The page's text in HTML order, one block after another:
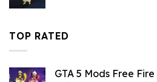
TOP RATED
GTA 5 Mods Free